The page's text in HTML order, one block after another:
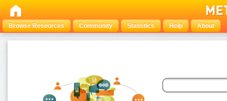
Browse Resources Community Statistics Help About